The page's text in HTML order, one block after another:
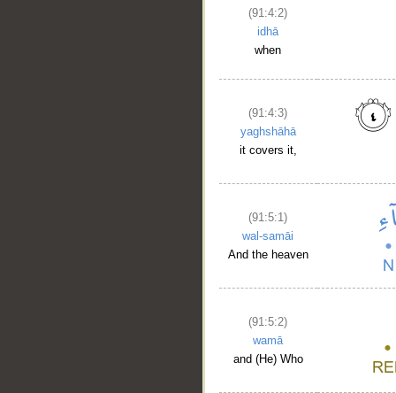
(91:4:2)
idhā
when
(91:4:3)
yaghshāhā
it covers it,
(91:5:1)
wal-samāi
And the heaven
(91:5:2)
wamā
and (He) Who